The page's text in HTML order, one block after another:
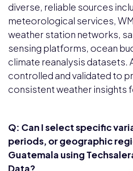
diverse, reliable sources
meteorological services,
weather station networks,
sensing platforms, ocean
climate reanalysis datasets.
controlled and validated to
consistent weather insights
Q: Can I select specific
periods, or geographic
Guatemala using
Data?